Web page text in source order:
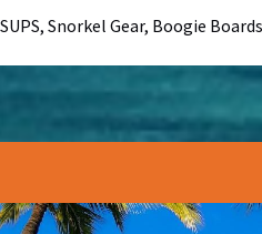
Snorkel Gear, Boogie